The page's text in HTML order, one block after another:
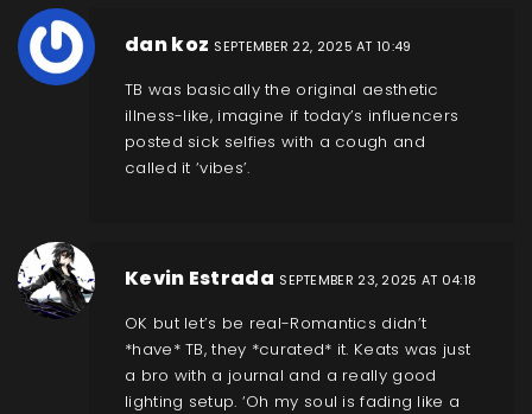
dan koz SEPTEMBER 22, 2025 AT 10:49
TB was basically the original aesthetic
illness-like, imagine if today’s influencers
posted sick selfies with a cough and
called it ‘vibes’.
Kevin Estrada SEPTEMBER 23, 2025 AT 04:18
OK but let’s be real-Romantics didn’t
*have* TB, they *curated* it. Keats was just
a bro with a journal and a really good
lighting setup. ‘Oh my soul is fading like a